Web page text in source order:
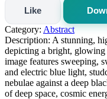
Like
Category: Abstract
Description: A stunning,
depicting a bright,
image features sweeping,
and electric blue light,
nebulae against a deep
of deep space, cosmic